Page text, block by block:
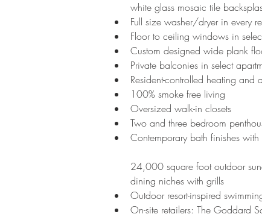
white glass mosaic tile
Full size washer/dryer in every
Floor to ceiling windows in
Custom designed wide plank
Private balconies in select
Resident-controlled heating and
100% smoke free living
Oversized walk-in closets
Two and three bedroom
Contemporary bath finishes with
24,000 square foot outdoor
dining niches with grills
Outdoor resort-inspired
On-site retailers: The Goddard